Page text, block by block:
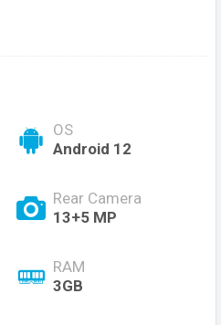
OS
Android 12
Rear Camera
13+5 MP
RAM
3GB